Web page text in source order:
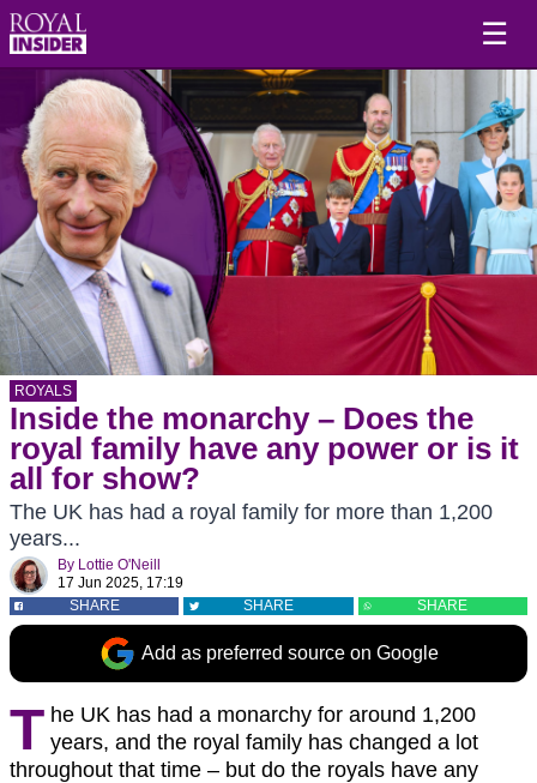
☰
ROYALS
Inside the monarchy – Does the
royal family have any power or is it
all for show?
The UK has had a royal family for more than 1,200
years...
By Lottie O'Neill
17 Jun 2025, 17:19
SHARE
SHARE SHARE
Add as preferred source on Google
T he UK has had a monarchy for around 1,200
years, and the royal family has changed a lot
throughout that time – but do the royals have any